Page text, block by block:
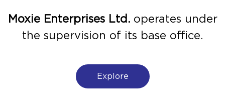
Moxie Enterprises Ltd.operates under
the supervision of its base office.
Explore